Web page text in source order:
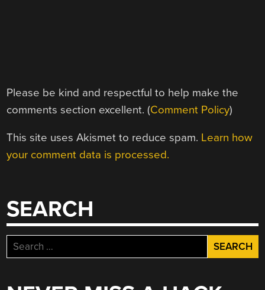
Please be kind and respectful to help make the
comments section excellent. (Comment Policy)
This site uses Akismet to reduce spam. Learn how
your comment data is processed.
SEARCH
Search
for: